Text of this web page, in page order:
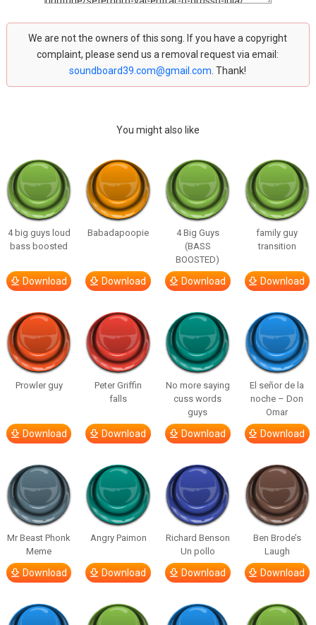
We are not the owners of this song. If you have a copyright
complaint, please send us a removal request via email:
soundboard39.com@gmail.com . Thank!
You might also like
4 big guys loud
bass boosted
Download
Babadapoopie
Download
4 Big Guys
(BASS
BOOSTED)
Download
family guy
transition
Download
Prowler guy
Download
Peter Griffin
falls
Download
No more saying
cuss words
guys
Download
El señor de la
noche – Don
Omar
Download
Mr Beast Phonk
Meme
Download
Angry Paimon
Download
Richard Benson
Un pollo
Download
Ben Brode’s
Laugh
Download